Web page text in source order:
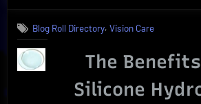
Blog Roll Directory,Vision Care
The
Silicone